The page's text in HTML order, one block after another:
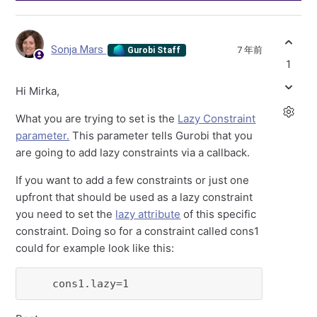
Sonja Mars Gurobi Staff 7 年前
Hi Mirka,
What you are trying to set is the Lazy Constraint
parameter. This parameter tells Gurobi that you
are going to add lazy constraints via a callback.
If you want to add a few constraints or just one
upfront that should be used as a lazy constraint
you need to set the lazy attribute of this specific
constraint. Doing so for a constraint called cons1
could for example look like this:
cons1.lazy=1
1